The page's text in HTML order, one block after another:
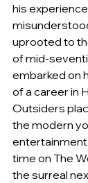
his
uprooted to
of mid-
embarked on
of a career in
Outsiders
the modern
entertainment
time on The
the surreal